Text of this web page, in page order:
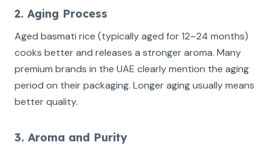
2. Aging Process
Aged basmati rice (typically aged for 12–24 months)
cooks better and releases a stronger aroma. Many
premium brands in the UAE clearly mention the aging
period on their packaging. Longer aging usually means
better quality.
3. Aroma and Purity